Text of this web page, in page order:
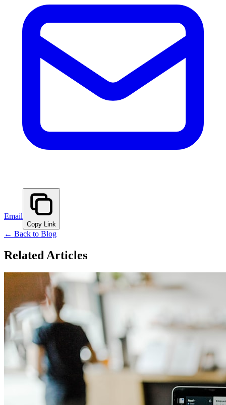
Email
Copy Link
← Back to Blog
Related Articles